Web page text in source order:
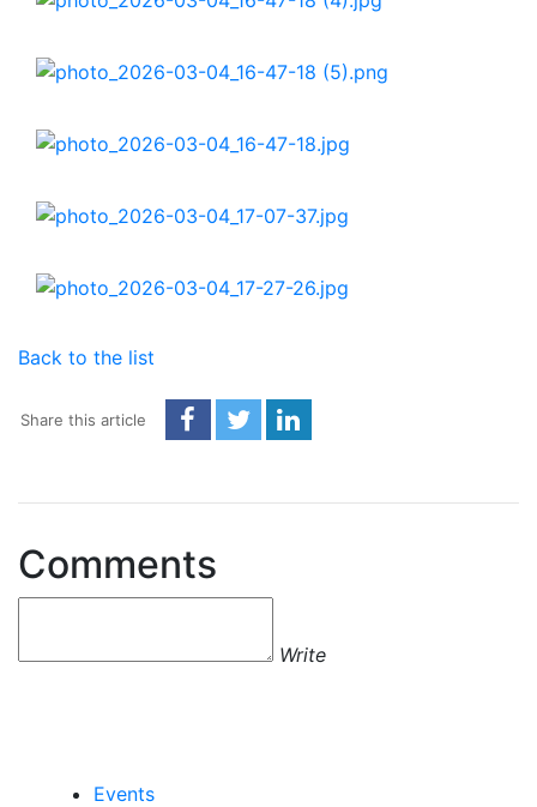
Back to the list
Share this article
Comments
Write
Events